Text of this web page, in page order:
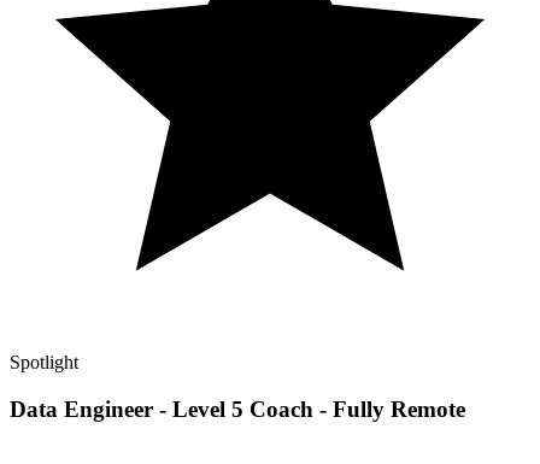
Spotlight
Data Engineer - Level 5 Coach - Fully Remote